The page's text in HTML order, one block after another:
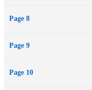
Page 8
Page 9
Page 10